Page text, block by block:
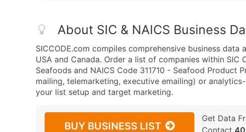
About SIC & NAICS Business
SICCODE.com compiles comprehensive business
USA and Canada. Order a list of companies within SIC
Seafoods and NAICS Code 311710 - Seafood Product
mailing, telemarketing, executive emailing) or
your list setup and target marketing.
BUY BUSINESS LIST
Get Data
Contact